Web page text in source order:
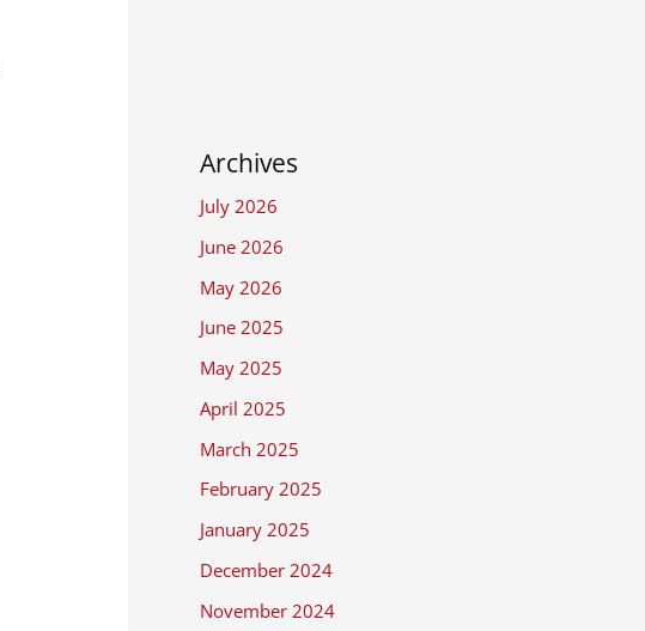
Archives
July 2026
June 2026
May 2026
June 2025
May 2025
April 2025
March 2025
February 2025
January 2025
December 2024
November 2024